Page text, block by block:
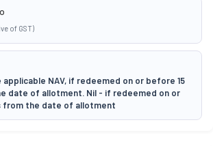
of GST)
applicable NAV, if redeemed on or before 15
date of allotment. Nil - if redeemed on or
from the date of allotment